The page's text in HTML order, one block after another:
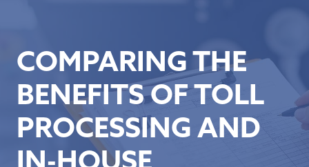
COMPARING THE
BENEFITS OF TOLL
PROCESSING AND
IN-HOUSE